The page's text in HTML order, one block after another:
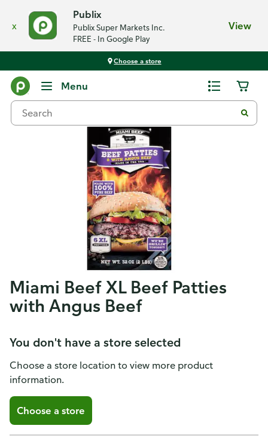
x
Publix
Publix Super Markets Inc.
FREE - In Google Play
View
Choose a store
Menu
Miami Beef XL Beef Patties
with Angus Beef
You don't have a store selected
Choose a store location to view more product
information.
Choose a store